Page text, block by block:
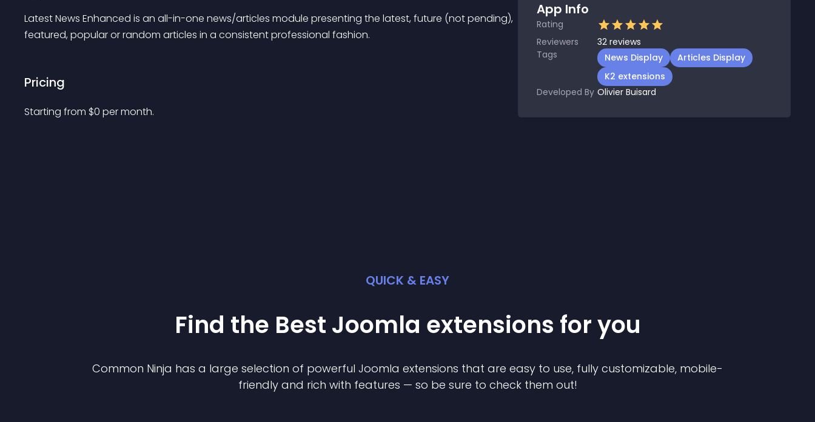
Latest News Enhanced is an all-in-one news/articles module presenting the latest, future (not pending),
featured, popular or random articles in a consistent professional fashion.
Pricing
Starting from $0 per month.
App Info
Rating
Reviewers
32 reviews
Tags
News Display
Articles Display
K2 extensions
Developed By Olivier Buisard
QUICK & EASY
Find the Best Joomla extensions for you
Common Ninja has a large selection of powerful Joomla extensions that are easy to use, fully customizable, mobile-
friendly and rich with features — so be sure to check them out!